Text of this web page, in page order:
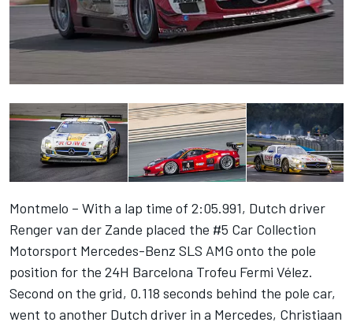
Montmelo – With a lap time of 2:05.991, Dutch driver
Renger van der Zande placed the #5 Car Collection
Motorsport Mercedes-Benz SLS AMG onto the pole
position for the 24H Barcelona Trofeu Fermi Vélez.
Second on the grid, 0.118 seconds behind the pole car,
went to another Dutch driver in a Mercedes, Christiaan